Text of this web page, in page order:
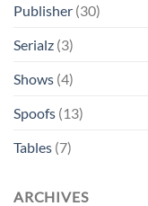
Publisher (30)
Serialz (3)
Shows (4)
Spoofs (13)
Tables (7)
ARCHIVES